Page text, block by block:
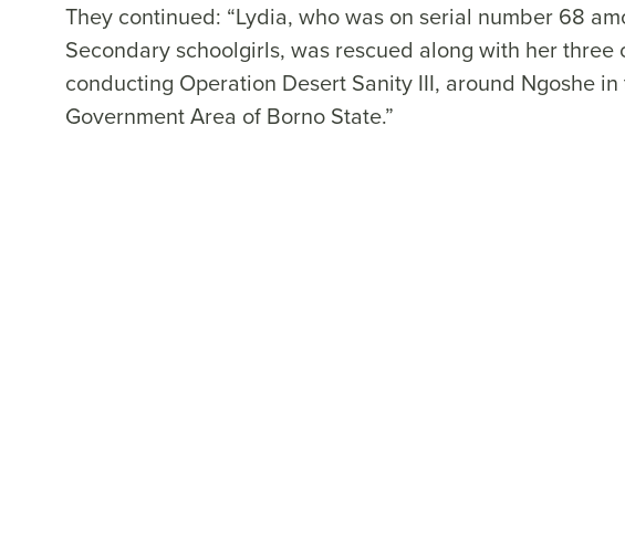
They continued: “Lydia, who was on serial number 68
Secondary schoolgirls, was rescued along with her
conducting Operation Desert Sanity III, around Ngoshe in
Government Area of Borno State.”